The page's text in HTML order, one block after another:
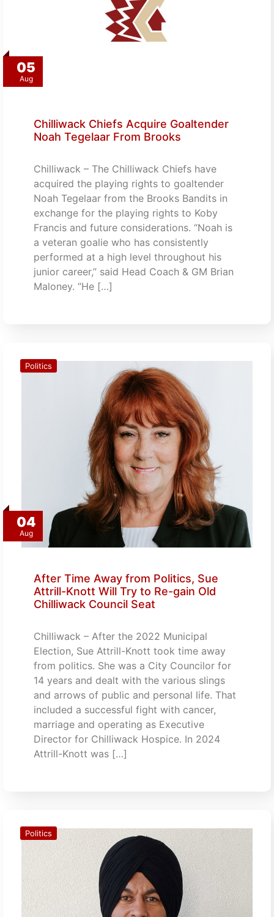
05
Aug
Chilliwack Chiefs Acquire Goaltender
Noah Tegelaar From Brooks
Chilliwack – The Chilliwack Chiefs have
acquired the playing rights to goaltender
Noah Tegelaar from the Brooks Bandits in
exchange for the playing rights to Koby
Francis and future considerations. “Noah is
a veteran goalie who has consistently
performed at a high level throughout his
junior career,” said Head Coach & GM Brian
Maloney. “He […]
04
Aug
Politics
After Time Away from Politics, Sue
Attrill-Knott Will Try to Re-gain Old
Chilliwack Council Seat
Chilliwack – After the 2022 Municipal
Election, Sue Attrill-Knott took time away
from politics. She was a City Councilor for
14 years and dealt with the various slings
and arrows of public and personal life. That
included a successful fight with cancer,
marriage and operating as Executive
Director for Chilliwack Hospice. In 2024
Attrill-Knott was […]
Politics